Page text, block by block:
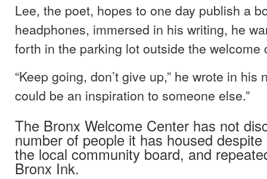
Lee, the poet, hopes to one day publish a
headphones, immersed in his writing, he
forth in the parking lot outside the welcome
“Keep going, don’t give up,” he wrote in his
could be an inspiration to someone else.”
The Bronx Welcome Center has not
number of people it has housed
the local community board, and
Bronx Ink.